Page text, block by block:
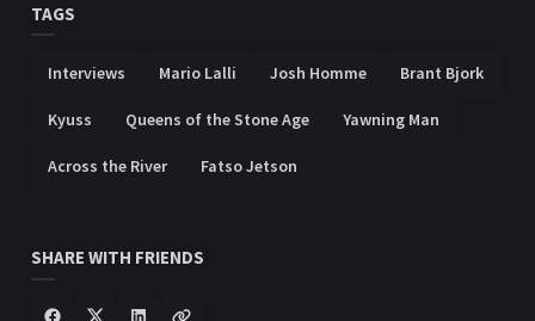
TAGS
Interviews Mario Lalli Josh Homme Brant Bjork
Kyuss Queens of the Stone Age Yawning Man
Across the River Fatso Jetson
SHARE WITH FRIENDS